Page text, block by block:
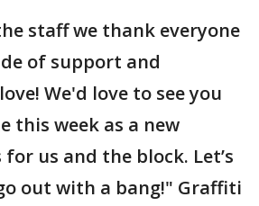
staff we thank everyone
of support and
We'd love to see you
this week as a new
us and the block. Let’s
out with a bang!" Graffiti